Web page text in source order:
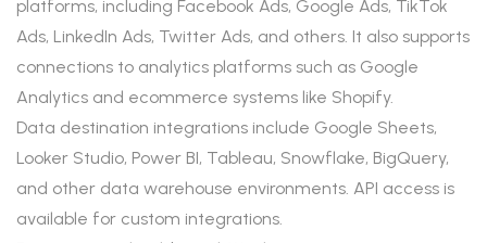
platforms, including Facebook Ads, Google Ads, TikTok
Ads, LinkedIn Ads, Twitter Ads, and others. It also supports
connections to analytics platforms such as Google
Analytics and ecommerce systems like Shopify.
Data destination integrations include Google Sheets,
Looker Studio, Power BI, Tableau, Snowflake, BigQuery,
and other data warehouse environments. API access is
available for custom integrations.